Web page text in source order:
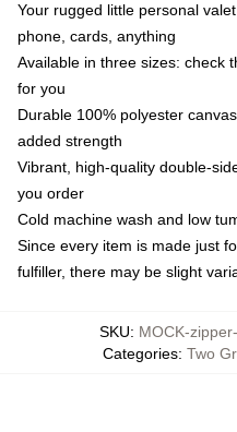
Your rugged little personal
phone, cards, anything
Available in three sizes: check
for you
Durable 100% polyester
added strength
Vibrant, high-quality double-
you order
Cold machine wash and low
Since every item is made just
fulfiller, there may be slight
SKU: MOCK-
Categories: Two